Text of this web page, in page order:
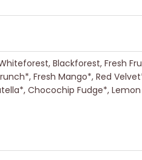
Blackforest, Fresh
Fresh Mango*, Red
Chocochip Fudge*,